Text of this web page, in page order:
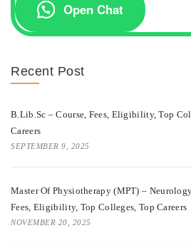
Open Chat
Recent Post
B.Lib.Sc – Course, Fees, Eligibility, Top
Careers
SEPTEMBER 9, 2025
Master Of Physiotherapy (MPT) –
Fees, Eligibility, Top Colleges, Top Careers
NOVEMBER 20, 2025